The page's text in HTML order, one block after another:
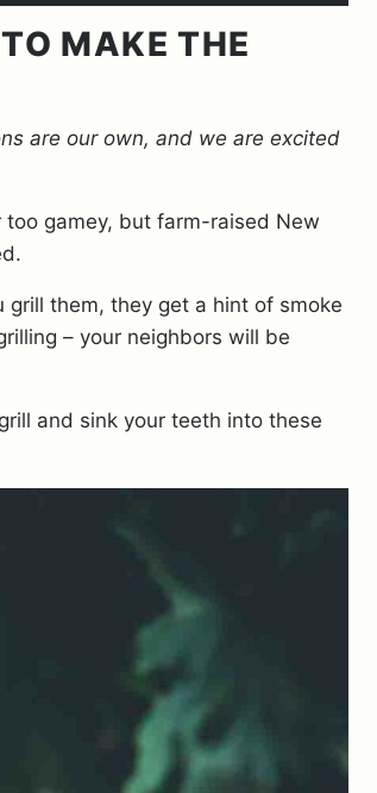
MAKE THE
are our own, and we are excited
gamey, but farm-raised New
them, they get a hint of smoke
– your neighbors will be
and sink your teeth into these